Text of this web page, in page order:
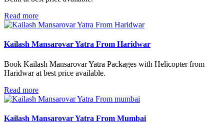
Read more
Kailash Mansarovar Yatra From Haridwar
Book Kailash Mansarovar Yatra Packages with Helicopter from
Haridwar at best price available.
Read more
Kailash Mansarovar Yatra From Mumbai